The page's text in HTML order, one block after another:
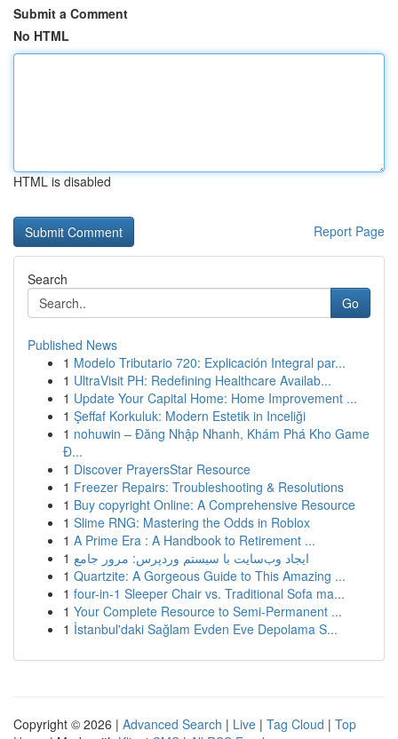
Submit a Comment
No HTML
HTML is disabled
Report Page
Search
Go
Published News
1 Modelo Tributario 720: Explicación Integral par...
1 UltraVisit PH: Redefining Healthcare Availab...
1 Update Your Capital Home: Home Improvement ...
1 Şeffaf Korkuluk: Modern Estetik in Inceliği
1 nohuwin – Đăng Nhập Nhanh, Khám Phá Kho Game
Đ...
1 Discover PrayersStar Resource
1 Freezer Repairs: Troubleshooting & Resolutions
1 Buy copyright Online: A Comprehensive Resource
1 Slime RNG: Mastering the Odds in Roblox
1 A Prime Era : A Handbook to Retirement ...
1 ایجاد وب‌سایت با سیستم وردپرس: مرور جامع
1 Quartzite: A Gorgeous Guide to This Amazing ...
1 four-in-1 Sleeper Chair vs. Traditional Sofa ma...
1 Your Complete Resource to Semi-Permanent ...
1 İstanbul'daki Sağlam Evden Eve Depolama S...
Copyright © 2026 | Advanced Search | Live | Tag Cloud | Top